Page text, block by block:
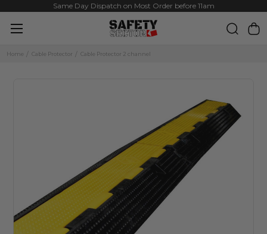
Same Day Dispatch on Most Order before 11am
Home Cable Protector Cable Protector 2 channel